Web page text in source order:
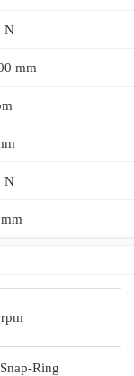
N
mm
N
Ring